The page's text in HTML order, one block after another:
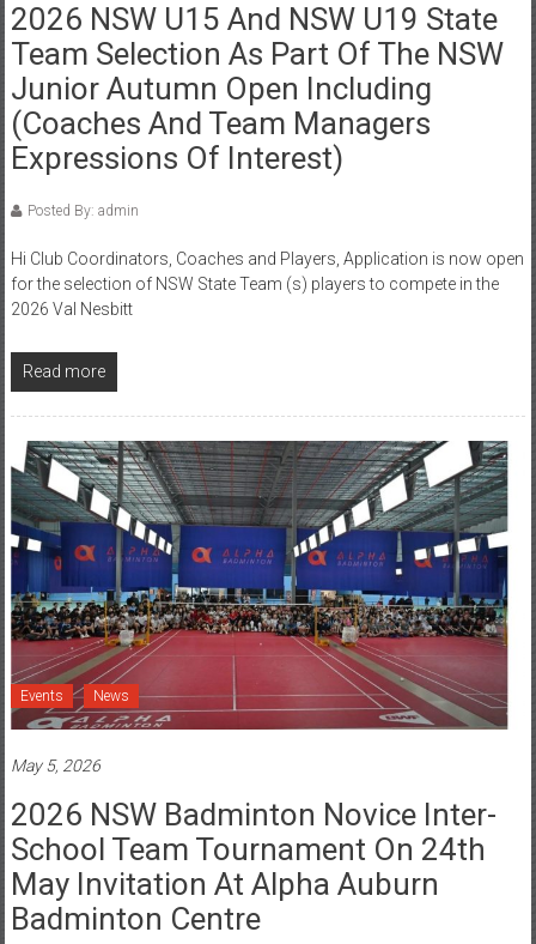
2026 NSW U15 And NSW U19 State
Team Selection As Part Of The NSW
Junior Autumn Open Including
(Coaches And Team Managers
Expressions Of Interest)
Posted By: admin
Hi Club Coordinators, Coaches and Players, Application is now open
for the selection of NSW State Team (s) players to compete in the
2026 Val Nesbitt
Read more
Events News
May 5, 2026
2026 NSW Badminton Novice Inter-
School Team Tournament On 24th
May Invitation At Alpha Auburn
Badminton Centre